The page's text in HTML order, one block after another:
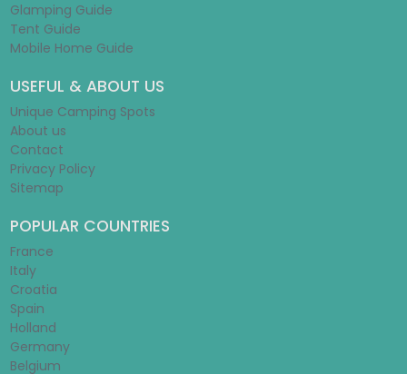
Glamping Guide
Tent Guide
Mobile Home Guide
USEFUL & ABOUT US
Unique Camping Spots
About us
Contact
Privacy Policy
Sitemap
POPULAR COUNTRIES
France
Italy
Croatia
Spain
Holland
Germany
Belgium